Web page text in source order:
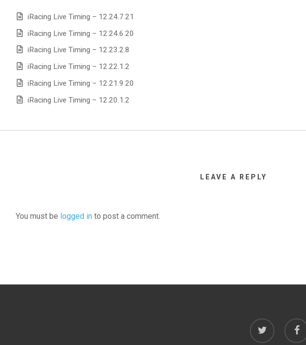
iRacing Live Timing – 12.24.7.21
iRacing Live Timing – 12.24.6.20
iRacing Live Timing – 12.23.2.8
iRacing Live Timing – 12.22.1.2
iRacing Live Timing – 12.21.9.20
iRacing Live Timing – 12.20.1.2
LEAVE A REPLY
You must be logged in to post a comment.
twitter